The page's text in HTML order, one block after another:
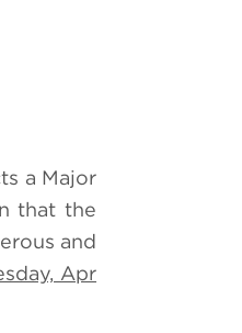
a Major
that the
and
Apr